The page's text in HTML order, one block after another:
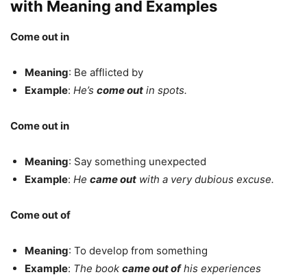
with Meaning and Examples
Come out in
Meaning: Be afflicted by
Example: He’s come out in spots.
Come out in
Meaning: Say something unexpected
Example: He came out with a very dubious excuse.
Come out of
Meaning: To develop from something
Example: The book came out ofhis experiences